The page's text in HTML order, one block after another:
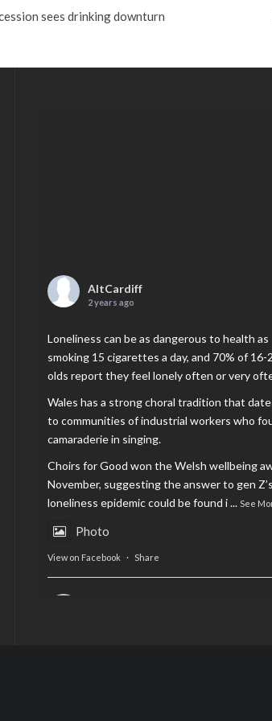
sees drinking downturn
AltCardiff
2 years ago
Loneliness can be as dangerous to health as
smoking 15 cigarettes a day, and 70% of 16-
olds report they feel lonely often or very
Wales has a strong choral tradition that
to communities of industrial workers who
camaraderie in singing.
Choirs for Good won the Welsh wellbeing
November, suggesting the answer to gen Z’s
loneliness epidemic could be found i... See
Photo
View on Facebook · Share